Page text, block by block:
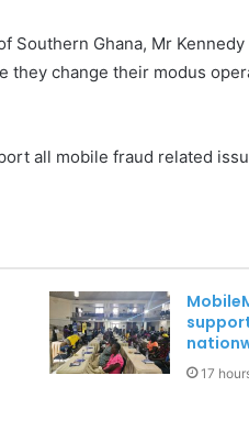
Ghana, Mr
change their modus
all mobile fraud related
17